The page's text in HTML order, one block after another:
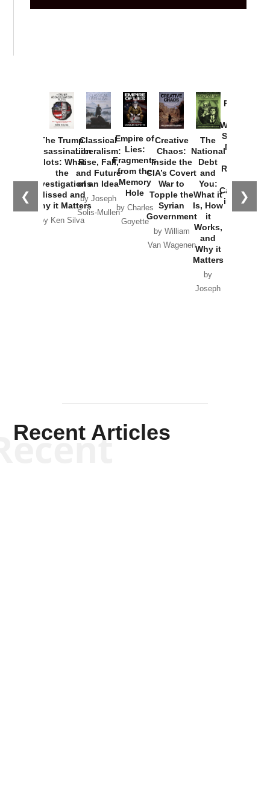
❮ ❯
The Trump
Assassination
Plots: What
the
Investigations
Missed and
Why it Matters
by Ken Silva
Classical
Liberalism:
Rise, Fall,
and Future
of an Idea
by Joseph
Solis-Mullen
Empire of
Lies:
Fragments
from the
Memory
Hole
by Charles
Goyette
Creative
Chaos:
Inside the
CIA’s Covert
War to
Topple the
Syrian
Government
by William
Van Wagenen
The
National
Debt
and
You:
What it
Is, How
it
Works,
and
Why it
Matters
by
Joseph
Provoked:
Washington
Started the
New Cold
Russia and
the
Catastrophe
in Ukraine
Recent Articles